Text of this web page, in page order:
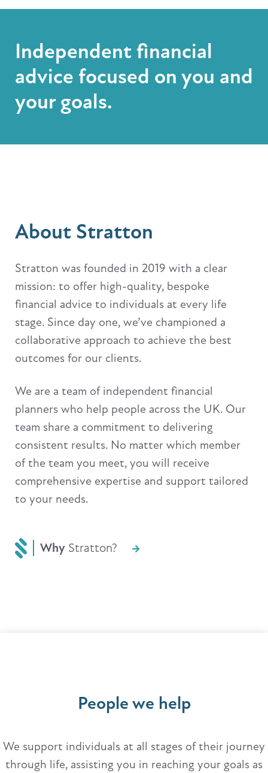
Independent financial
advice focused on you and
your goals.
About Stratton
Stratton was founded in 2019 with a clear
mission: to offer high-quality, bespoke
financial advice to individuals at every life
stage. Since day one, we’ve championed a
collaborative approach to achieve the best
outcomes for our clients.
We are a team of independent financial
planners who help people across the UK. Our
team share a commitment to delivering
consistent results. No matter which member
of the team you meet, you will receive
comprehensive expertise and support tailored
to your needs.
Why Stratton?
People we help
We support individuals at all stages of their journey
through life, assisting you in reaching your goals as